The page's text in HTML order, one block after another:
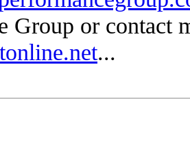
Group or contact
...